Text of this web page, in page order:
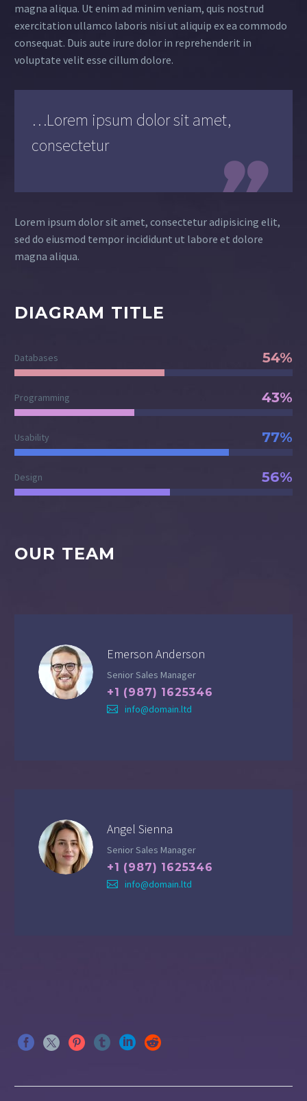
magna aliqua. Ut enim ad minim veniam, quis nostrud
exercitation ullamco laboris nisi ut aliquip ex ea commodo
consequat. Duis aute irure dolor in reprehenderit in
voluptate velit esse cillum dolore.
…Lorem ipsum dolor sit amet,
consectetur

Lorem ipsum dolor sit amet, consectetur adipisicing elit,
sed do eiusmod tempor incididunt ut labore et dolore
magna aliqua.
DIAGRAM TITLE
Databases 54%
Programming 43%
Usability 77%
Design 56%
OUR TEAM
Emerson Anderson
Senior Sales Manager
+1 (987) 1625346
info@domain.ltd
Angel Sienna
Senior Sales Manager
+1 (987) 1625346
info@domain.ltd